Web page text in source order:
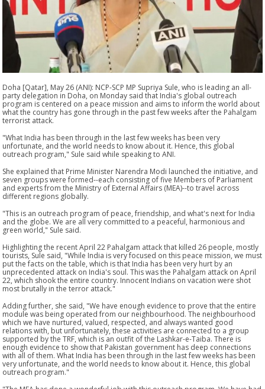
Doha [Qatar], May 26 (ANI): NCP-SCP MP Supriya Sule, who is leading an all-
party delegation in Doha, on Monday said that India's global outreach
program is centered on a peace mission and aims to inform the world about
what the country has gone through in the past few weeks after the Pahalgam
terrorist attack.
"What India has been through in the last few weeks has been very
unfortunate, and the world needs to know about it. Hence, this global
outreach program," Sule said while speaking to ANI.
She explained that Prime Minister Narendra Modi launched the initiative, and
seven groups were formed--each consisting of five Members of Parliament
and experts from the Ministry of External Affairs (MEA)--to travel across
different regions globally.
"This is an outreach program of peace, friendship, and what's next for India
and the globe. We are all very committed to a peaceful, harmonious and
green world," Sule said.
Highlighting the recent April 22 Pahalgam attack that killed 26 people, mostly
tourists, Sule said, "While India is very focused on this peace mission, we must
put the facts on the table, which is that India has been very hurt by an
unprecedented attack on India's soul. This was the Pahalgam attack on April
22, which shook the entire country. Innocent Indians on vacation were shot
most brutally in the terror attack."
Adding further, she said, "We have enough evidence to prove that the entire
module was being operated from our neighbourhood. The neighbourhood
which we have nurtured, valued, respected, and always wanted good
relations with, but unfortunately, these activities are connected to a group
supported by the TRF, which is an outfit of the Lashkar-e-Taiba. There is
enough evidence to show that Pakistan government has deep connections
with all of them. What India has been through in the last few weeks has been
very unfortunate, and the world needs to know about it. Hence, this global
outreach program."